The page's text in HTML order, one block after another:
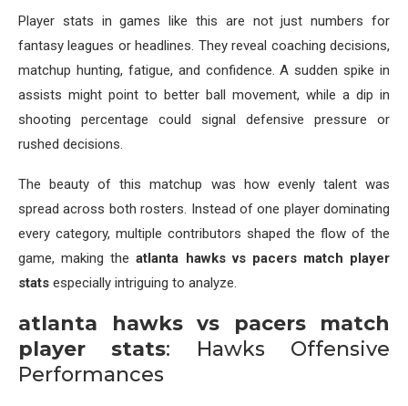
Player stats in games like this are not just numbers for
fantasy leagues or headlines. They reveal coaching decisions,
matchup hunting, fatigue, and confidence. A sudden spike in
assists might point to better ball movement, while a dip in
shooting percentage could signal defensive pressure or
rushed decisions.
The beauty of this matchup was how evenly talent was
spread across both rosters. Instead of one player dominating
every category, multiple contributors shaped the flow of the
game, making theatlanta hawks vs pacers match player
stats especially intriguing to analyze.
atlanta hawks vs pacers match
player stats: Hawks Offensive
Performances